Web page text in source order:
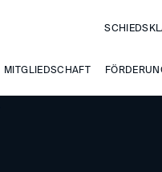
MITGLIEDSCHAFT